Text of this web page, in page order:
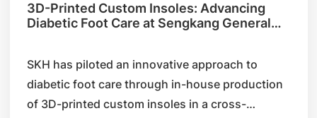
3D-Printed Custom Insoles: Advancing
Diabetic Foot Care at Sengkang General
SKH has piloted an innovative approach to
diabetic foot care through in-house production
of 3D-printed custom insoles in a cross-